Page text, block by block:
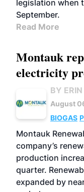
legislation when
September.
Read More
Montauk
electricity
BY
August
BIOGAS
Montauk
company’s
production
quarter.
expanded by